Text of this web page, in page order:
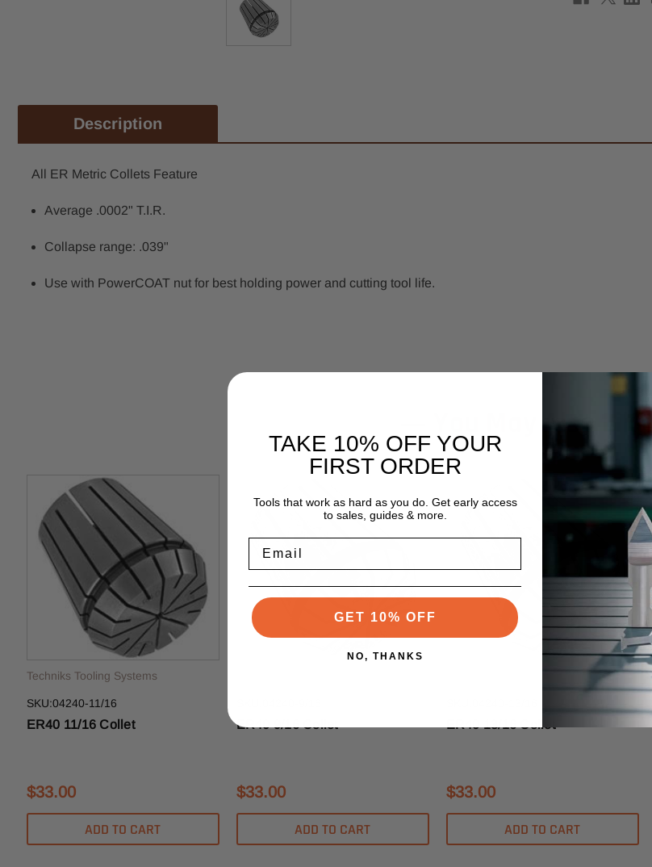
Description
All ER Metric Collets Feature
Average .0002" T.I.R.
Collapse range: .039"
Use with PowerCOAT nut for best holding power and cutting tool life.
You May Also Like
Techniks Tooling Systems
SKU:04240-11/16
ER40 11/16 Collet
$33.00
ADD TO CART
ER40 9/16 Collet
$33.00
ADD TO CART
ER40 13/16 Collet
$33.00
ADD TO CART
TAKE 10% OFF YOUR
FIRST ORDER
Tools that work as hard as you do. Get early access
to sales, guides & more.
GET 10% OFF
NO, THANKS